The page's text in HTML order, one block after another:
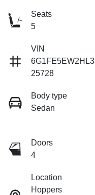
Seats
5
VIN
6G1FE5EW2HL3
25728
Body type
Sedan
Doors
4
Location
Hoppers